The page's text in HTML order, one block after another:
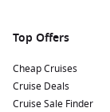
Magdalena is
penguins.
adorable birds
includes a
Top Offers
Cheap Cruises
Cruise Deals
Cruise Sale Finder